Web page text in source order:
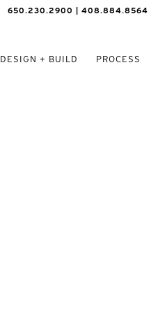
650.230.2900 | 408.884.8564
DESIGN + BUILD PROCESS